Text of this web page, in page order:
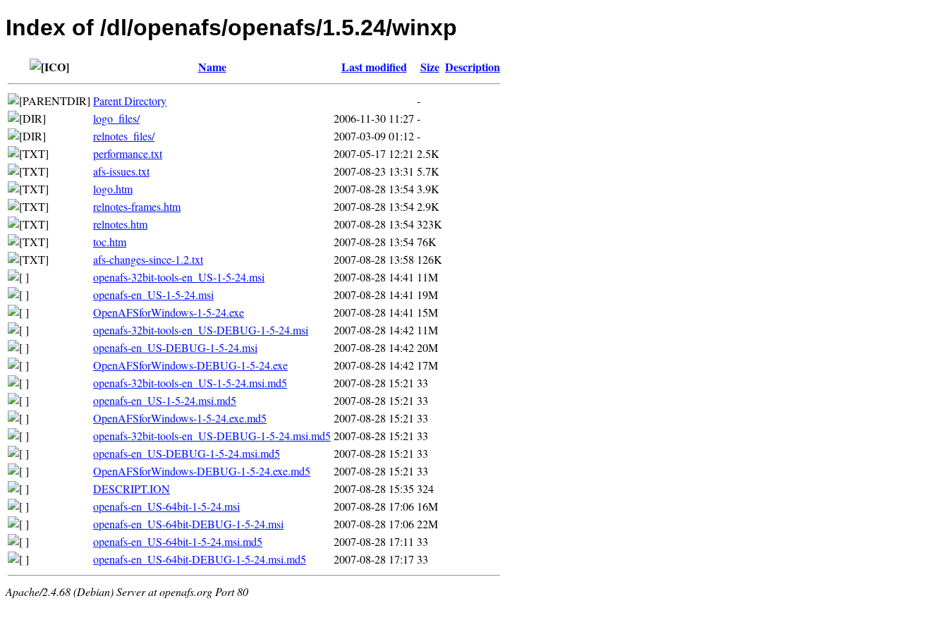
Index of /dl/openafs/openafs/1.5.24/winxp
Name Last modified Size Description
Parent Directory
-
logo_files/
2006-11-30 11:27 -
relnotes_files/
2007-03-09 01:12-
performance.txt
2007-05-17 12:21 2.5K
afs-issues.txt
2007-08-23 13:31 5.7K
logo.htm
2007-08-28 13:543.9K
relnotes-frames.htm
2007-08-28 13:542.9K
relnotes.htm
2007-08-28 13:54323K
toc.htm
2007-08-28 13:5476K
afs-changes-since-1.2.txt
2007-08-28 13:58 126K
openafs-32bit-tools-en_US-1-5-24.msi
2007-08-28 14:41 11M
openafs-en_US-1-5-24.msi
2007-08-28 14:41 19M
OpenAFSforWindows-1-5-24.exe
2007-08-28 14:41 15M
openafs-32bit-tools-en_US-DEBUG-1-5-24.msi
2007-08-28 14:42 11M
openafs-en_US-DEBUG-1-5-24.msi
2007-08-28 14:4220M
OpenAFSforWindows-DEBUG-1-5-24.exe
2007-08-28 14:42 17M
openafs-32bit-tools-en_US-1-5-24.msi.md5
2007-08-28 15:21 33
openafs-en_US-1-5-24.msi.md5
2007-08-28 15:21 33
OpenAFSforWindows-1-5-24.exe.md5
2007-08-28 15:21 33
openafs-32bit-tools-en_US-DEBUG-1-5-24.msi.md5 2007-08-28 15:21 33
openafs-en_US-DEBUG-1-5-24.msi.md5
2007-08-28 15:21 33
OpenAFSforWindows-DEBUG-1-5-24.exe.md5
2007-08-28 15:21 33
DESCRIPT.ION
2007-08-28 15:35 324
openafs-en_US-64bit-1-5-24.msi
2007-08-28 17:06 16M
openafs-en_US-64bit-DEBUG-1-5-24.msi
2007-08-28 17:0622M
openafs-en_US-64bit-1-5-24.msi.md5
2007-08-28 17:11 33
openafs-en_US-64bit-DEBUG-1-5-24.msi.md5
2007-08-28 17:17 33
Apache/2.4.68 (Debian) Server at openafs.org Port 80